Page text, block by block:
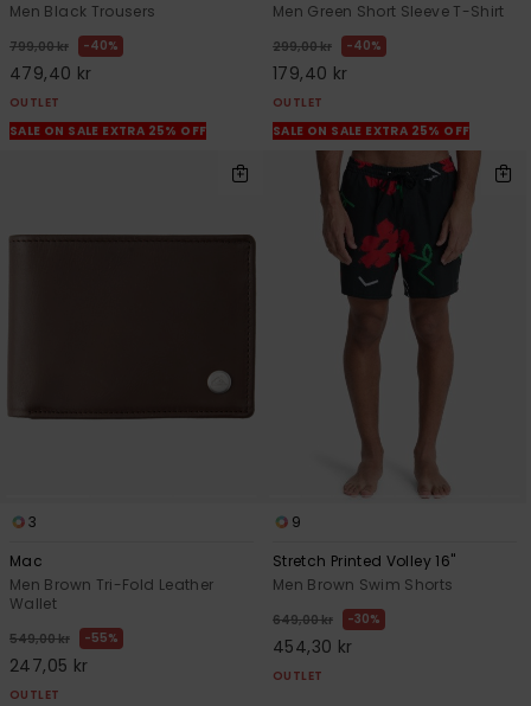
Men Black Trousers
799,00 kr 40%
479,40 kr
OUTLET
SALE ON SALE EXTRA 25% OFF
Men Green Short Sleeve T-Shirt
299,00 kr 40%
179,40 kr
OUTLET
SALE ON SALE EXTRA 25% OFF
3
Mac
Men Brown Tri-Fold Leather
Wallet
549,00 kr 55%
247,05 kr
OUTLET
9
Stretch Printed Volley 16"
Men Brown Swim Shorts
649,00 kr 30%
454,30 kr
OUTLET